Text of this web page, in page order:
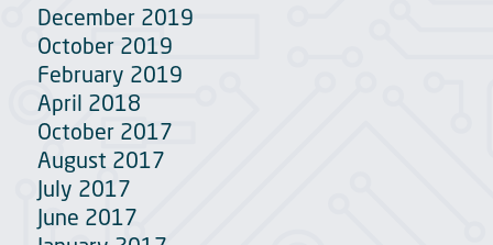
December 2019
October 2019
February 2019
April 2018
October 2017
August 2017
July 2017
June 2017